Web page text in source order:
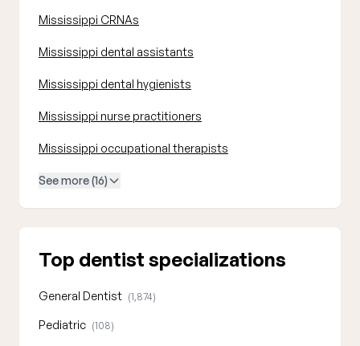
Mississippi CRNAs
Mississippi dental assistants
Mississippi dental hygienists
Mississippi nurse practitioners
Mississippi occupational therapists
See more (16)
Top dentist specializations
General Dentist (1,874)
Pediatric (108)